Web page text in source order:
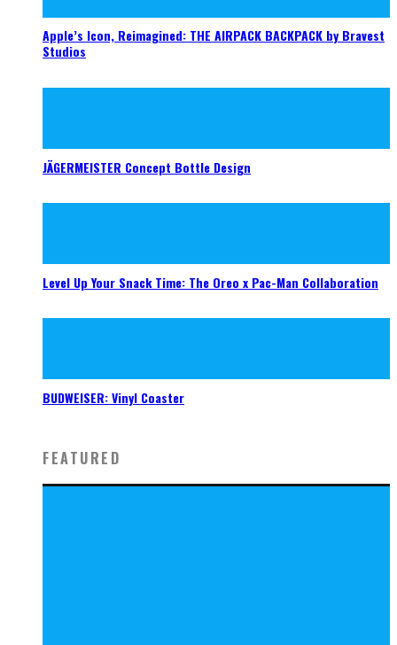
Apple’s Icon, Reimagined: THE AIRPACK BACKPACK by Bravest
Studios
JÄGERMEISTER Concept Bottle Design
Level Up Your Snack Time: The Oreo x Pac-Man Collaboration
BUDWEISER: Vinyl Coaster
FEATURED